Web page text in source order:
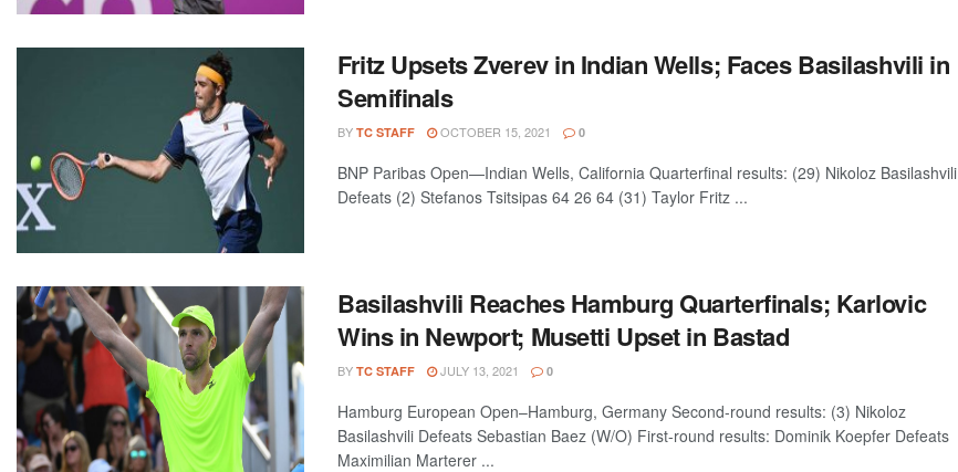
Fritz Upsets Zverev in Indian Wells; Faces Basilashvili in
Semifinals
BY TC STAFF OCTOBER 15, 2021 0
BNP Paribas Open—Indian Wells, California Quarterfinal results: (29) Nikoloz Basilashvili
Defeats (2) Stefanos Tsitsipas 64 26 64 (31) Taylor Fritz ...
Basilashvili Reaches Hamburg Quarterfinals; Karlovic
Wins in Newport; Musetti Upset in Bastad
BY TC STAFF JULY 13, 2021 0
Hamburg European Open–Hamburg, Germany Second-round results: (3) Nikoloz
Basilashvili Defeats Sebastian Baez (W/O) First-round results: Dominik Koepfer Defeats
Maximilian Marterer ...